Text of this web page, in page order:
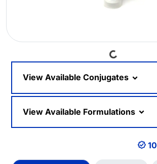
Loading...
View Available Conjugates
View Available Formulations